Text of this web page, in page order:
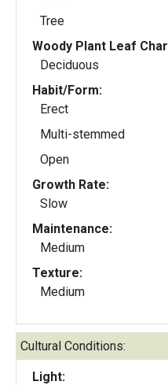
Tree
Woody Plant Leaf
Deciduous
Habit/Form:
Erect
Multi-stemmed
Open
Growth Rate:
Slow
Maintenance:
Medium
Texture:
Medium
Cultural Conditions:
Light: